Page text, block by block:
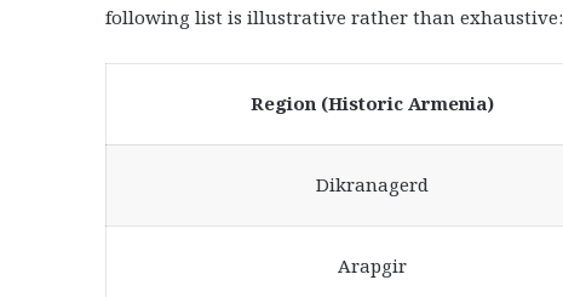
following list is illustrative rather than exhaustive:
Region (Historic Armenia)
Dikranagerd
Arapgir